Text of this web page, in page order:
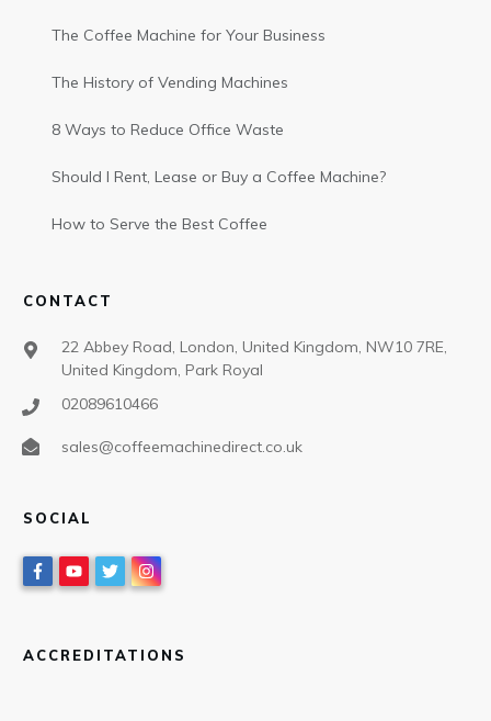
The Coffee Machine for Your Business
The History of Vending Machines
8 Ways to Reduce Office Waste
Should I Rent, Lease or Buy a Coffee Machine?
How to Serve the Best Coffee
CONTACT
22 Abbey Road, London, United Kingdom, NW10 7RE,
United Kingdom, Park Royal
02089610466
sales@coffeemachinedirect.co.uk
SOCIAL
ACCREDITATIONS